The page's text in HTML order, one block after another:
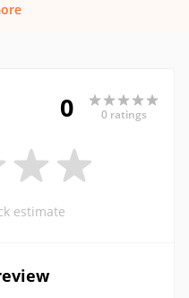
0 0 ratings
estimate